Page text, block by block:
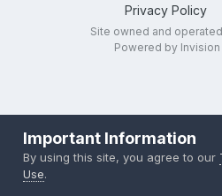
Privacy Policy
Site owned and
Powered by
Important Information
By using this site, you agree to our
Use.